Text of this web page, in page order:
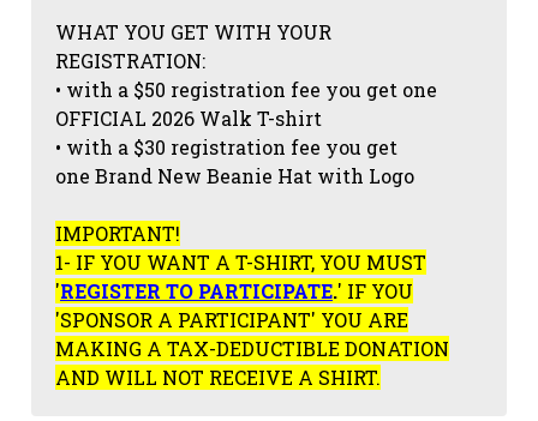
WHAT YOU GET WITH YOUR
REGISTRATION:
• with a $50 registration fee you get one
OFFICIAL 2026 Walk T-shirt
• with a $30 registration fee you get
one Brand New Beanie Hat with Logo
IMPORTANT!
1- IF YOU WANT A T-SHIRT, YOU MUST
'REGISTER TO PARTICIPATE.' IF YOU
'SPONSOR A PARTICIPANT' YOU ARE
MAKING A TAX-DEDUCTIBLE DONATION
AND WILL NOT RECEIVE A SHIRT.